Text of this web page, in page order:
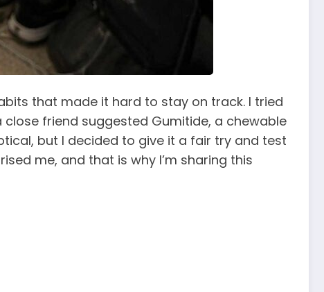
that made it hard to stay on track. I tried
friend suggested Gumitide, a chewable
but I decided to give it a fair try and test
me, and that is why I’m sharing this